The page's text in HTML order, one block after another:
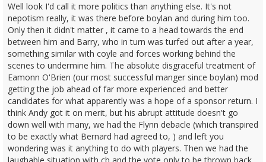
Well look I'd call it more politics than anything else. It's not
nepotism really, it was there before boylan and during him too.
Only then it didn't matter , it came to a head towards the end
between him and Barry, who in turn was turfed out after a year,
something similar with coyle and forces working behind the
scenes to undermine him. The absolute disgraceful treatment of
Eamonn O'Brien (our most successful manger since boylan) mod
getting the job ahead of far more experienced and better
candidates for what apparently was a hope of a sponsor return. I
think Andy got it on merit, but his abrupt attitude doesn't go
down well with many, we had the Flynn debacle (which transpired
to be exactly what Bernard had agreed to, ) and left you
wondering was it anything to do with players. Then we had the